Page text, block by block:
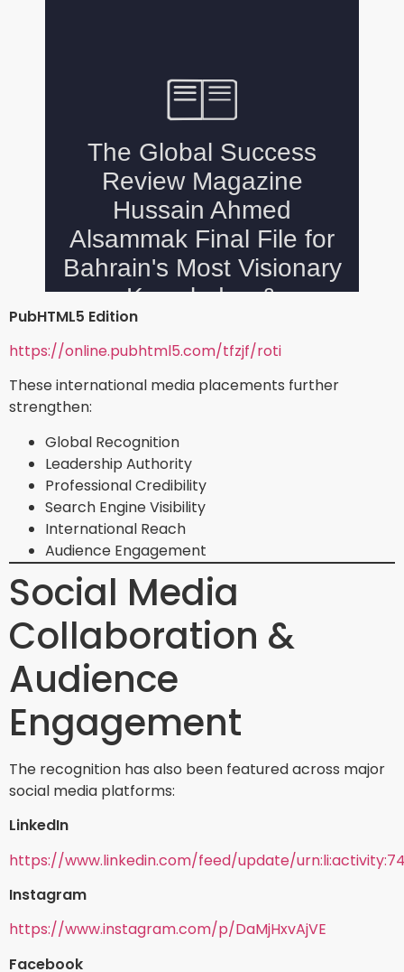
PubHTML5 Edition
https://online.pubhtml5.com/tfzjf/roti
These international media placements further
strengthen:
Global Recognition
Leadership Authority
Professional Credibility
Search Engine Visibility
International Reach
Audience Engagement
Social Media
Collaboration &
Audience
Engagement
The recognition has also been featured across major
social media platforms:
LinkedIn
https://www.linkedin.com/feed/update/
Instagram
https://www.instagram.com/p/DaMjHxvAjVE
Facebook